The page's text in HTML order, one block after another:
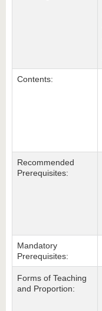
Contents:
Recommended
Prerequisites:
Mandatory
Prerequisites:
Forms of Teaching
and Proportion: